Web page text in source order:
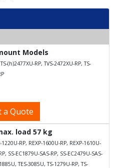
Models
(h)2477XU-RP, TVS-2472XU-RP, TS-
a Quote
load 57 kg
RP, REXP-1600U-RP, REXP-1610U-
SS-EC1879U-SAS-RP, SS-EC2479U-SAS-
TES-3085U, TS-1279U-RP, TS-